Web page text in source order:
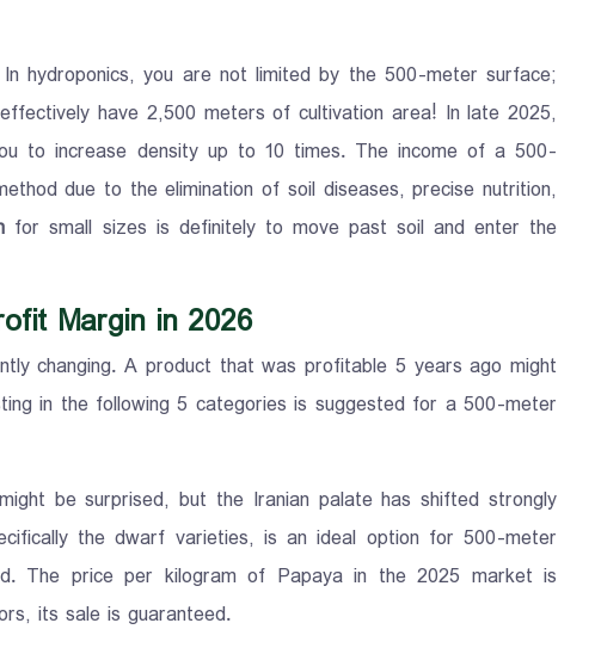
hydroponics, you are not limited by the 500-meter surface;
have 2,500 meters of cultivation area! In late 2025,
to increase density up to 10 times. The income of a 500-
due to the elimination of soil diseases, precise nutrition,
for small sizes is definitely to move past soil and enter the
Margin in 2026
changing. A product that was profitable 5 years ago might
in the following 5 categories is suggested for a 500-meter
be surprised, but the Iranian palate has shifted strongly
the dwarf varieties, is an ideal option for 500-meter
The price per kilogram of Papaya in the 2025 market is
its sale is guaranteed.